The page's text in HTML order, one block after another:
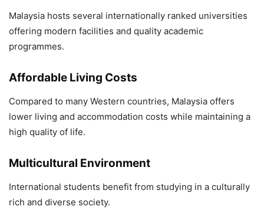
Malaysia hosts several internationally ranked universities
offering modern facilities and quality academic
programmes.
Affordable Living Costs
Compared to many Western countries, Malaysia offers
lower living and accommodation costs while maintaining a
high quality of life.
Multicultural Environment
International students benefit from studying in a culturally
rich and diverse society.